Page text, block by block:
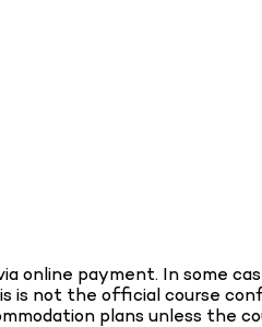
payment. In some
not the official course
plans unless the